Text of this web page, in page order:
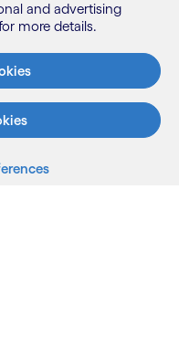
and advertising
more details.